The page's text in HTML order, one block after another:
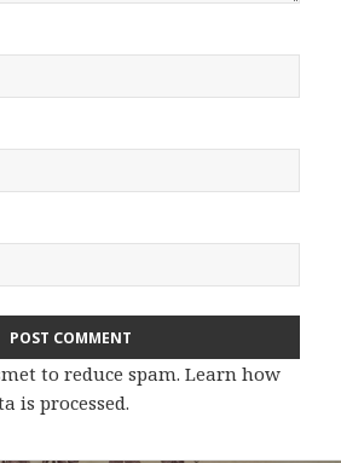
to reduce spam.Learn how
is processed.